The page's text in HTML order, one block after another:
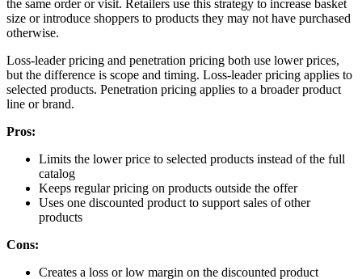
the same order or visit. Retailers use this strategy to increase basket
size or introduce shoppers to products they may not have purchased
otherwise.
Loss-leader pricing and penetration pricing both use lower prices,
but the difference is scope and timing. Loss-leader pricing applies to
selected products. Penetration pricing applies to a broader product
line or brand.
Pros:
Limits the lower price to selected products instead of the full
catalog
Keeps regular pricing on products outside the offer
Uses one discounted product to support sales of other
products
Cons:
Creates a loss or low margin on the discounted product